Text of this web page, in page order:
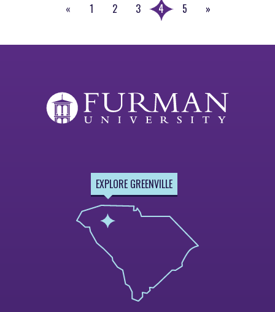
«
1 2 3 4
5
»
EXPLORE GREENVILLE